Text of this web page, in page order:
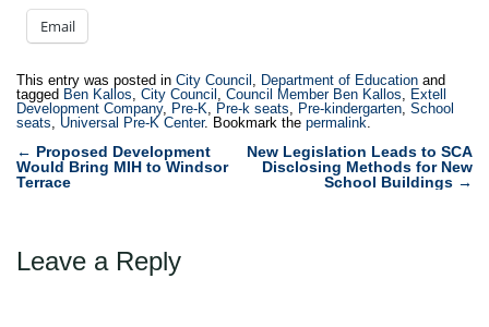
Email
This entry was posted in City Council , Department of Education and
tagged Ben Kallos, City Council , Council Member Ben Kallos, Extell
Development Company, Pre-K, Pre-k seats, Pre-kindergarten, School
seats, Universal Pre-K Center. Bookmark the permalink.
Post
navigation
← Proposed Development
Would Bring MIH to Windsor
Terrace
New Legislation Leads to SCA
Disclosing Methods for New
School Buildings →
Leave a Reply